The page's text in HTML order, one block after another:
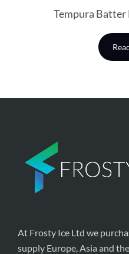
Tempura Batter
At Frosty Ice Ltd we
supply Europe, Asia and